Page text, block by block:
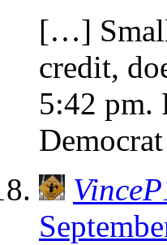
[…] Small
credit,
5:42 pm.